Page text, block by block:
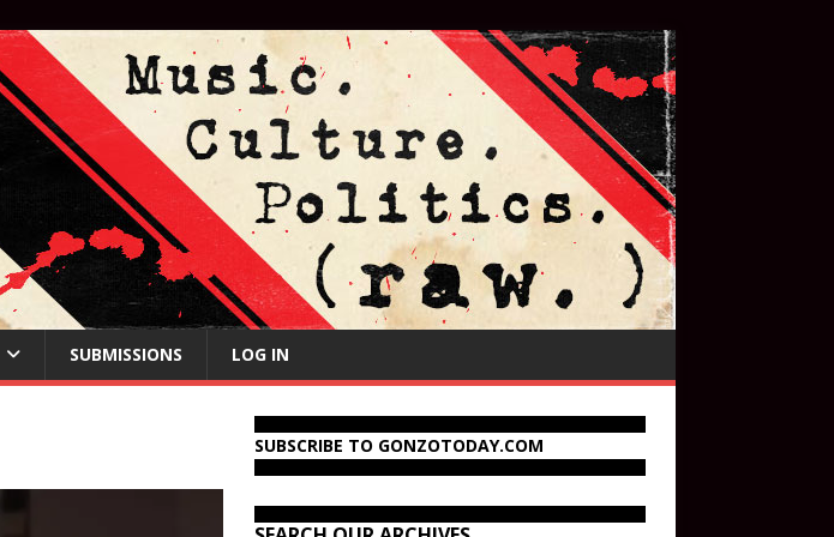
SUBMISSIONS LOG IN
SUBSCRIBE TO GONZOTODAY.COM